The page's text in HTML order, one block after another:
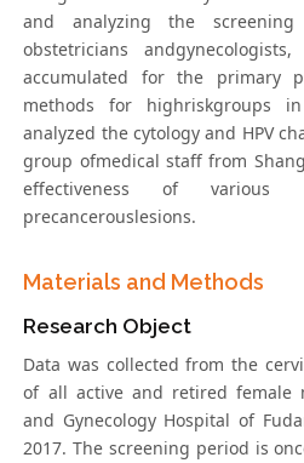
and analyzing the
obstetricians
accumulated for the primary
methods for highriskgroups
analyzed the cytology and HPV
group ofmedical staff from
effectiveness of various
precancerouslesions.
Materials and Methods
Research Object
Data was collected from the
of all active and retired female
and Gynecology Hospital of
2017. The screening period is